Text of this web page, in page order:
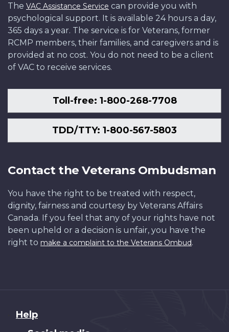
The VAC Assistance Service can provide you with
psychological support. It is available 24 hours a day,
365 days a year. The service is for Veterans, former
RCMP members, their families, and caregivers and is
provided at no cost. You do not need to be a client
of VAC to receive services.
Toll-free: 1-800-268-7708
TDD/TTY: 1-800-567-5803
Contact the Veterans Ombudsman
You have the right to be treated with respect,
dignity, fairness and courtesy by Veterans Affairs
Canada. If you feel that any of your rights have not
been upheld or a decision is unfair, you have the
right to make a complaint to the Veterans Ombud.
About
Help